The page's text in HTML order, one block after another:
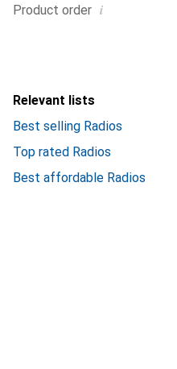
Product order i
Relevant lists
Best selling Radios
Top rated Radios
Best affordable Radios